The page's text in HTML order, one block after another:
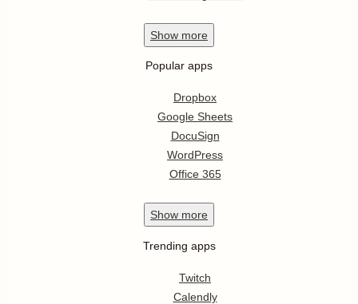
Show more
Popular apps
Dropbox
Google Sheets
DocuSign
WordPress
Office 365
Show more
Trending apps
Twitch
Calendly